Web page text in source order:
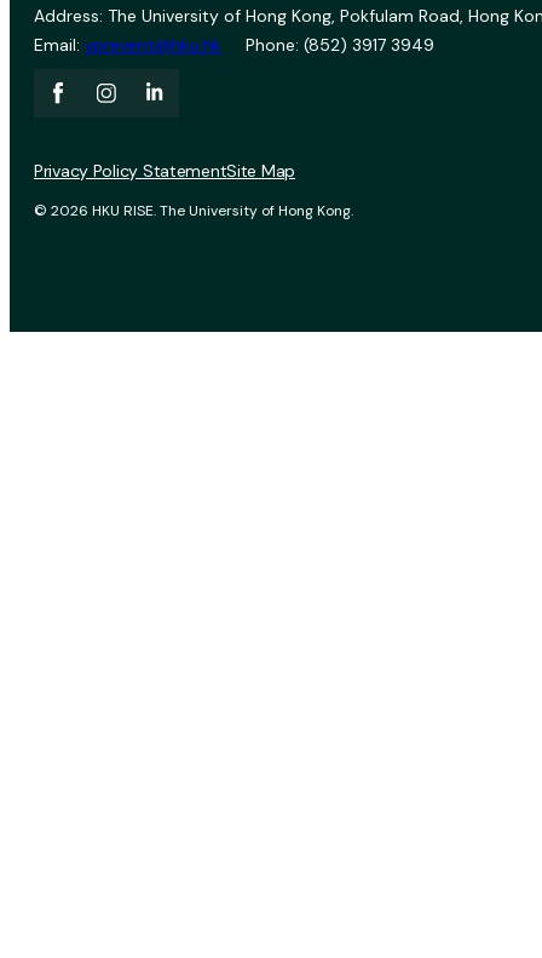
Address: The University of Hong Kong, Pokfulam Road, Hong
Email: vprevent@hku.hk Phone: (852) 3917 3949
© 2026 HKU RISE. The University of Hong Kong.
Privacy Policy StatementSite Map